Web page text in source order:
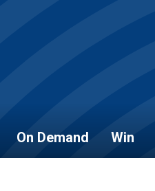
On Demand Win